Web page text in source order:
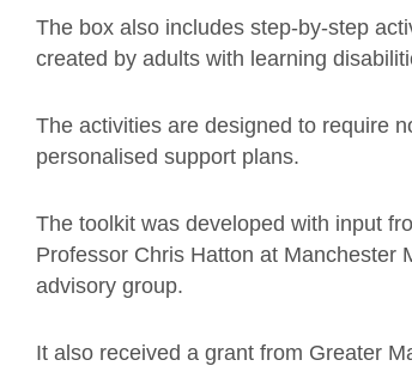
The box also includes step-by-step
created by adults with learning
The activities are designed to require
personalised support plans.
The toolkit was developed with input
Professor Chris Hatton at Manchester
advisory group.
It also received a grant from Greater